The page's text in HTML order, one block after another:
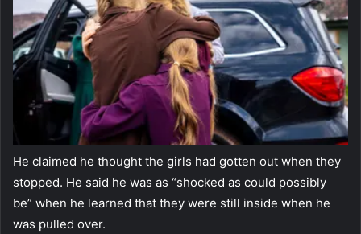
He claimed he thought the girls had gotten out when they
stopped. He said he was as “shocked as could possibly
be” when he learned that they were still inside when he
was pulled over.